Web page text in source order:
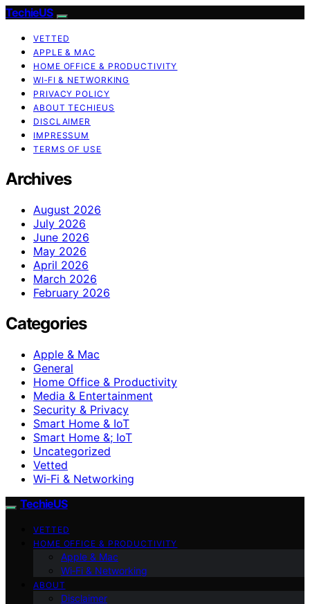
TechieUS
VETTED
APPLE & MAC
HOME OFFICE & PRODUCTIVITY
WI‑FI & NETWORKING
PRIVACY POLICY
ABOUT TECHIEUS
DISCLAIMER
IMPRESSUM
TERMS OF USE
Archives
August 2026
July 2026
June 2026
May 2026
April 2026
March 2026
February 2026
Categories
Apple & Mac
General
Home Office & Productivity
Media & Entertainment
Security & Privacy
Smart Home & IoT
Smart Home &; IoT
Uncategorized
Vetted
Wi‑Fi & Networking
TechieUS
VETTED
HOME OFFICE & PRODUCTIVITY
Apple & Mac
Wi‑Fi & Networking
ABOUT
Disclaimer